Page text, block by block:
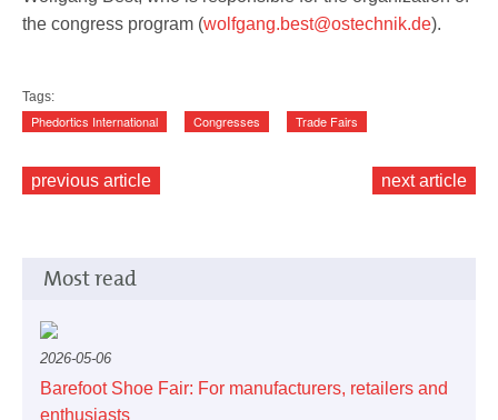
the congress program (wolfgang.best@ostechnik.de).
Tags:
Phedortics International Congresses Trade Fairs
previous article next article
Most read
2026-05-06
Barefoot Shoe Fair: For manufacturers, retailers and
enthusiasts